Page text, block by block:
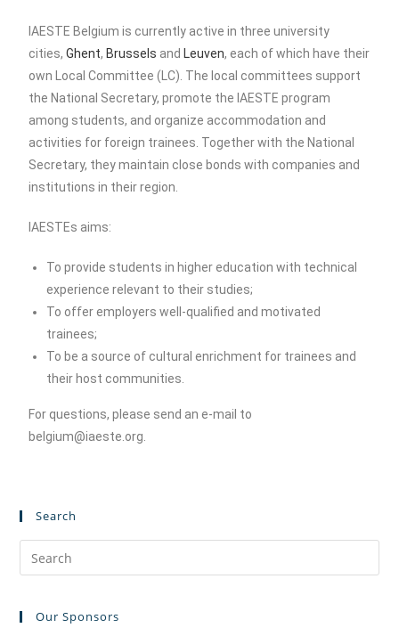
IAESTE Belgium is currently active in three university
cities,Ghent, Brussels and Leuven, each of which have their
own Local Committee (LC). The local committees support
the National Secretary, promote the IAESTE program
among students, and organize accommodation and
activities for foreign trainees. Together with the National
Secretary, they maintain close bonds with companies and
institutions in their region.
IAESTEs aims:
To provide students in higher education with technical
experience relevant to their studies;
To offer employers well-qualified and motivated
trainees;
To be a source of cultural enrichment for trainees and
their host communities.
For questions, please send an e-mail to
belgium@iaeste.org.
Search
Our Sponsors